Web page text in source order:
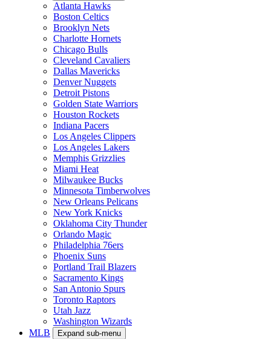
Atlanta Hawks
Boston Celtics
Brooklyn Nets
Charlotte Hornets
Chicago Bulls
Cleveland Cavaliers
Dallas Mavericks
Denver Nuggets
Detroit Pistons
Golden State Warriors
Houston Rockets
Indiana Pacers
Los Angeles Clippers
Los Angeles Lakers
Memphis Grizzlies
Miami Heat
Milwaukee Bucks
Minnesota Timberwolves
New Orleans Pelicans
New York Knicks
Oklahoma City Thunder
Orlando Magic
Philadelphia 76ers
Phoenix Suns
Portland Trail Blazers
Sacramento Kings
San Antonio Spurs
Toronto Raptors
Utah Jazz
Washington Wizards
MLB
Expand sub-menu